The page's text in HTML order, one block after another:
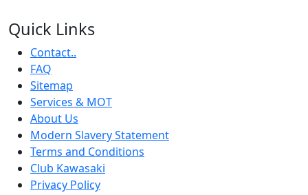
Quick Links
Contact..
FAQ
Sitemap
Services & MOT
About Us
Modern Slavery Statement
Terms and Conditions
Club Kawasaki
Privacy Policy